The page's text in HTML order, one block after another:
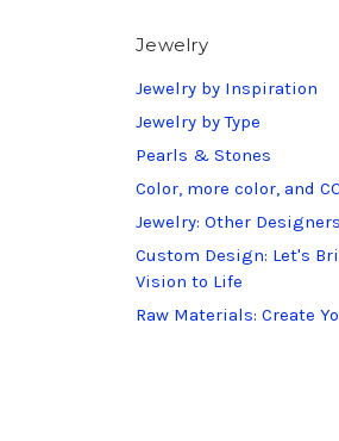
Jewelry
Jewelry by Inspiration
Jewelry by Type
Pearls & Stones
Color, more color, and
Jewelry: Other Designers
Custom Design: Let's
Vision to Life
Raw Materials: Create